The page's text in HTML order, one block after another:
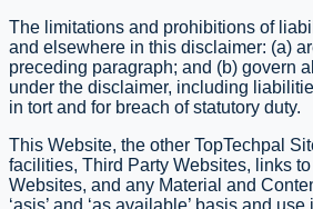
The limitations and prohibitions of
and elsewhere in this disclaimer: (a)
preceding paragraph; and (b) govern
under the disclaimer, including
in tort and for breach of statutory duty.
This Website, the other TopTechpal
facilities, Third Party Websites, links
Websites, and any Material and
‘as­is’ and ‘as available’ basis and